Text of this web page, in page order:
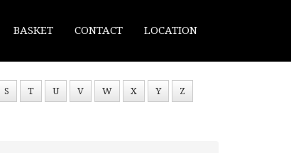
BASKET CONTACT LOCATION
S T U V W X Y Z